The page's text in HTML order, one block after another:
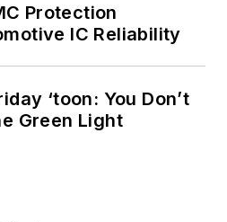
Protection
IC Reliability
‘toon: You Don’t
Green Light